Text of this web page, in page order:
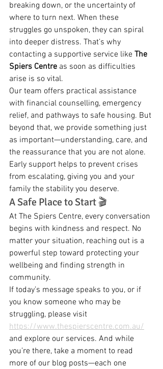
breaking down, or the uncertainty of
where to turn next. When these
struggles go unspoken, they can spiral
into deeper distress. That’s why
contacting a supportive service like The
Spiers Centre as soon as difficulties
arise is so vital.
Our team offers practical assistance
with financial counselling, emergency
relief, and pathways to safe housing. But
beyond that, we provide something just
as important—understanding, care, and
the reassurance that you are not alone.
Early support helps to prevent crises
from escalating, giving you and your
family the stability you deserve.
A Safe Place to Start 🎬
At The Spiers Centre, every conversation
begins with kindness and respect. No
matter your situation, reaching out is a
powerful step toward protecting your
wellbeing and finding strength in
community.
If today’s message speaks to you, or if
you know someone who may be
struggling, please visit
https://www.thespierscentre.com.au/
and explore our services. And while
you’re there, take a moment to read
more of our blog posts—each one